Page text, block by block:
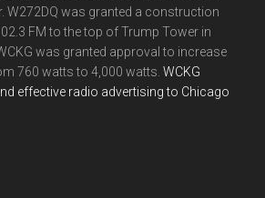
W272DQ was granted a construction
FM to the top of Trump Tower in
was granted approval to increase
760 watts to 4,000 watts.WCKG
effective radio advertising to Chicago